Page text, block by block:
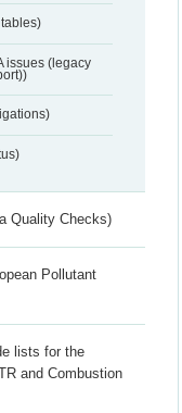
issues (legacy
Quality Checks)
Pollutant
lists for the
and Combustion